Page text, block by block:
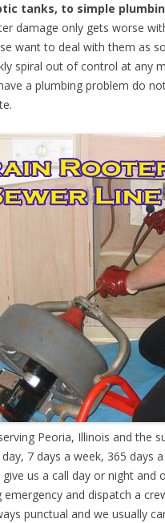
tanks, to simple
damage only gets worse
want to deal with them as
spiral out of control at any
a plumbing problem do
Peoria, Illinois and the
7 days a week, 365 days
give us a call day or night
and dispatch a
punctual and we usually